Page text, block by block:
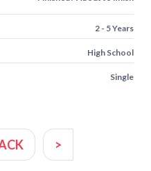
2 - 5 Years
High School
Single
>